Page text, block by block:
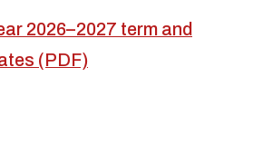
2026–2027 term and
(PDF)